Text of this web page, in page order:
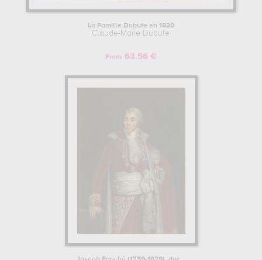
La Famille Dubufe en 1820
Claude-Marie Dubufe
From 63.56 €